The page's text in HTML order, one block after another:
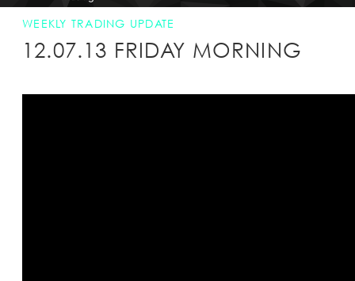
GET STARTED
NEWS & ANALYSIS
WEEKLY TRADING UPDATE
12.07.13 FRIDAY MORNING